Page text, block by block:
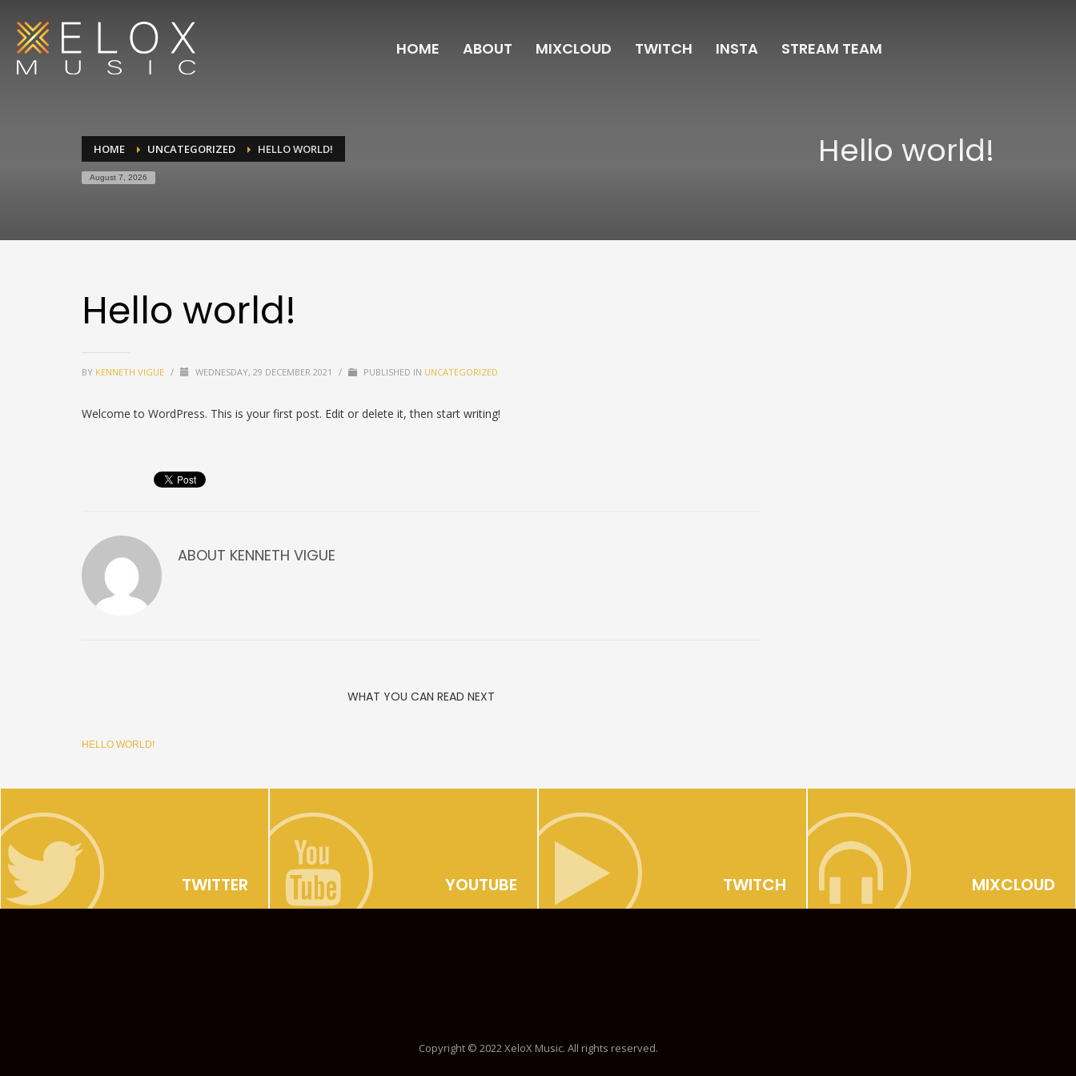
HOME ABOUT MIXCLOUD TWITCH INSTA STREAM TEAM
HOME UNCATEGORIZED HELLO WORLD!
August 7, 2026
Hello world!
Hello world!
BY KENNETH VIGUE / WEDNESDAY, 29 DECEMBER 2021 / PUBLISHED IN UNCATEGORIZED
Welcome to WordPress. This is your first post. Edit or delete it, then start writing!
ABOUT KENNETH VIGUE
WHAT YOU CAN READ NEXT
HELLO WORLD!
TWITTER YOUTUBE TWITCH MIXCLOUD
Copyright © 2022 XeloX Music. All rights reserved.